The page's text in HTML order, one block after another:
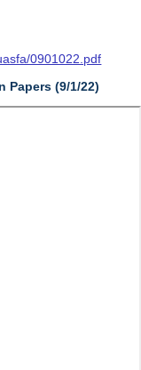
0901022.pdf
Papers (9/1/22)